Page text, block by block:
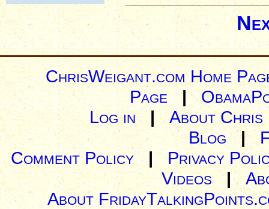
ChrisWeigant.com Home
Page |
Log in| About Chris
Blog |
Comment Policy | Privacy
Videos|
About